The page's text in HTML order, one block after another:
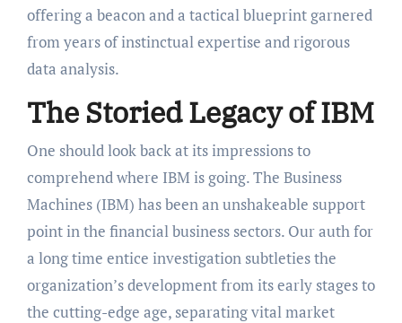
offering a beacon and a tactical blueprint garnered
from years of instinctual expertise and rigorous
data analysis.
The Storied Legacy of IBM
One should look back at its impressions to
comprehend where IBM is going. The Business
Machines (IBM) has been an unshakeable support
point in the financial business sectors. Our auth for
a long time entice investigation subtleties the
organization’s development from its early stages to
the cutting-edge age, separating vital market